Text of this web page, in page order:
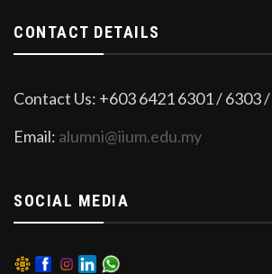
CONTACT DETAILS
Contact Us: +603 6421 6301 / 6303
Email: alumni@iium.edu.my
SOCIAL MEDIA